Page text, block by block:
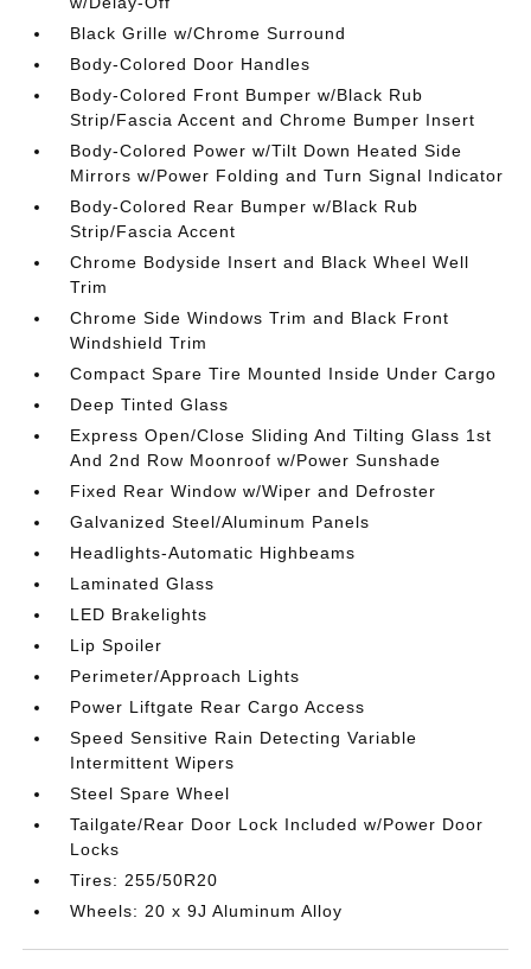
Black Grille w/Chrome Surround
Body-Colored Door Handles
Body-Colored Front Bumper w/Black Rub
Strip/Fascia Accent and Chrome Bumper Insert
Body-Colored Power w/Tilt Down Heated Side
Mirrors w/Power Folding and Turn Signal Indicator
Body-Colored Rear Bumper w/Black Rub
Strip/Fascia Accent
Chrome Bodyside Insert and Black Wheel Well
Trim
Chrome Side Windows Trim and Black Front
Windshield Trim
Compact Spare Tire Mounted Inside Under Cargo
Deep Tinted Glass
Express Open/Close Sliding And Tilting Glass 1st
And 2nd Row Moonroof w/Power Sunshade
Fixed Rear Window w/Wiper and Defroster
Galvanized Steel/Aluminum Panels
Headlights-Automatic Highbeams
Laminated Glass
LED Brakelights
Lip Spoiler
Perimeter/Approach Lights
Power Liftgate Rear Cargo Access
Speed Sensitive Rain Detecting Variable
Intermittent Wipers
Steel Spare Wheel
Tailgate/Rear Door Lock Included w/Power Door
Locks
Tires: 255/50R20
Wheels: 20 x 9J Aluminum Alloy